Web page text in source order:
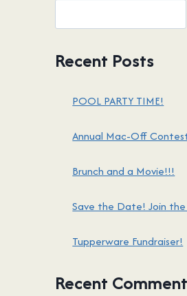
Recent Posts
POOL PARTY TIME!
Annual Mac-Off
Brunch and a Movie!!!
Save the Date! Join the
Tupperware Fundraiser!
Recent